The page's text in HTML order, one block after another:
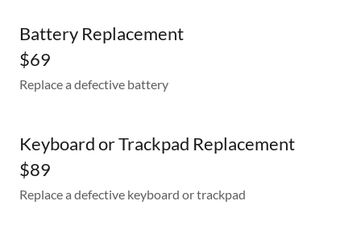
Battery Replacement
$69
Replace a defective battery
Keyboard or Trackpad Replacement
$89
Replace a defective keyboard or trackpad